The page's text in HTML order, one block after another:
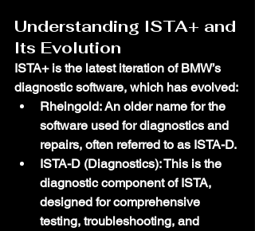
Understanding ISTA+ and
Its Evolution
ISTA+ is the latest iteration of BMW’s
diagnostic software, which has evolved:
Rheingold: An older name for the
software used for diagnostics and
repairs, often referred to as ISTA-D.
ISTA-D (Diagnostics): This is the
diagnostic component of ISTA,
designed for comprehensive
testing, troubleshooting, and